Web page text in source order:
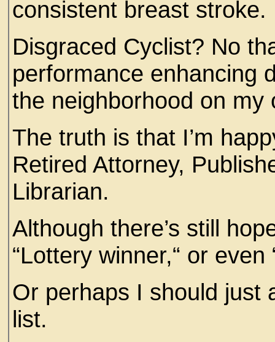
consistent breast
Disgraced Cyclist? No
performance enhancing
the neighborhood on
The truth is that I’m
Retired Attorney,
Librarian.
Although there’s still
“Lottery winner,“ or
Or perhaps I should just
list.